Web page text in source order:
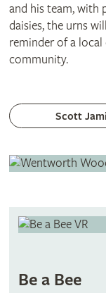
and his team, with
daisies, the urns
reminder of a
community.
Scott
Be a Bee